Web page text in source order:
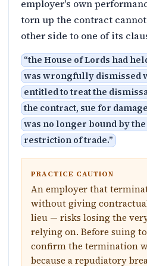
employer's own
torn up the contract
other side to one of its
“the House of Lords had
was wrongfully dismissed
entitled to treat the
the contract, sue for
was no longer bound by
restriction of trade.”
PRACTICE CAUTION
An employer that
without giving
lieu — risks losing the
relying on. Before suing
confirm the termination
because a repudiatory